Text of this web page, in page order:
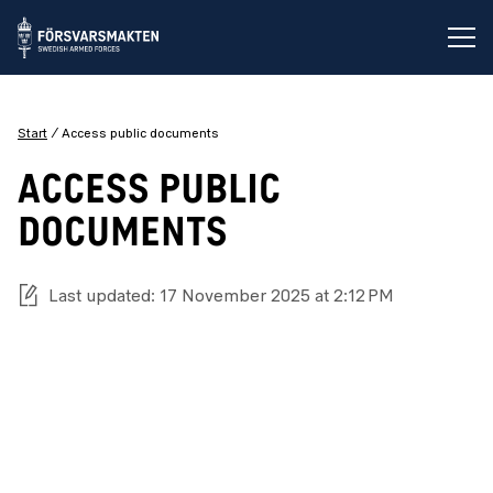
Start Access public documents
ACCESS PUBLIC
DOCUMENTS
Last updated: 17 November 2025 at 2:12 PM